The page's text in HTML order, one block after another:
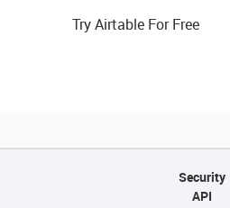
Try Airtable For Free
Security
API